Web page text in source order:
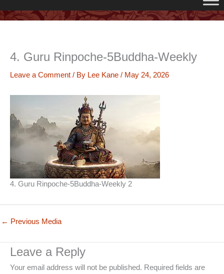
4. Guru Rinpoche-5Buddha-Weekly
Leave a Comment / By Lee Kane / May 24, 2026
4. Guru Rinpoche-5Buddha-Weekly 2
← Previous Media
Leave a Reply
Your email address will not be published. Required fields are